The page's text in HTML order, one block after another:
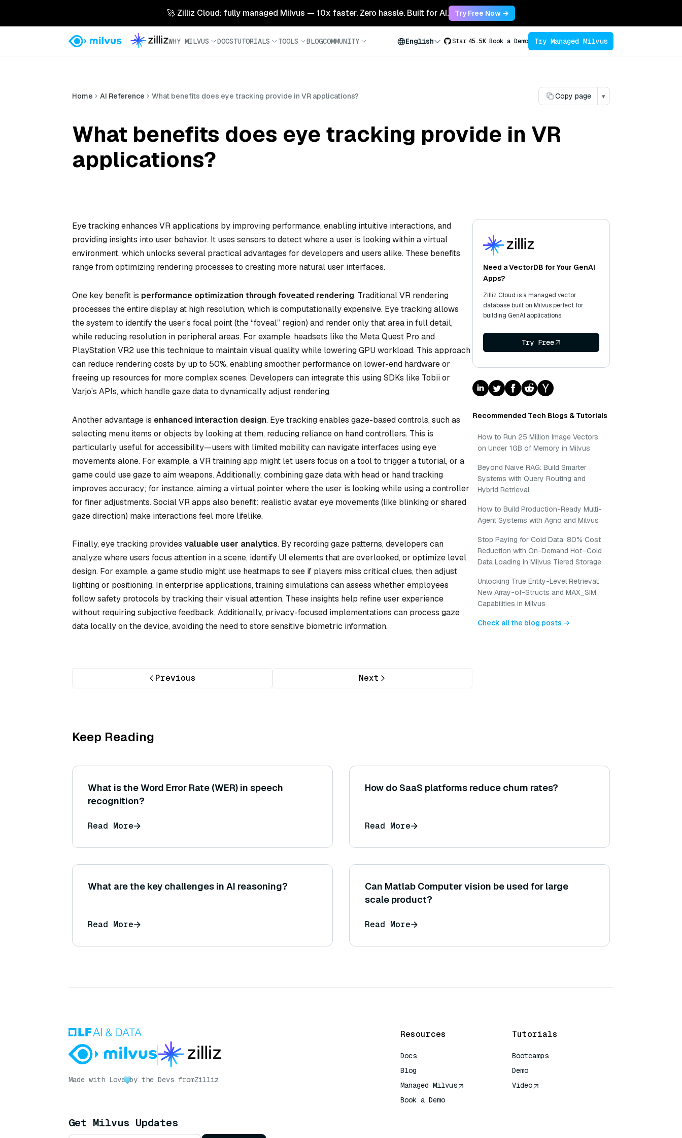
🚀 Zilliz Cloud: fully managed Milvus — 10x faster. Zero hassle. Built for AI. Try Free Now →
WHY MILVUS DOCSTUTORIALS TOOLS BLOGCOMMUNITY English Star 45.5K Book a Demo Try Managed Milvus
Home AI Reference What benefits does eye tracking provide in VR applications? Copy page ▾
What benefits does eye tracking provide in VR
applications?
Eye tracking enhances VR applications by improving performance, enabling intuitive interactions, and
providing insights into user behavior. It uses sensors to detect where a user is looking within a virtual
environment, which unlocks several practical advantages for developers and users alike. These benefits
range from optimizing rendering processes to creating more natural user interfaces.
One key benefit is performance optimization through foveated rendering. Traditional VR rendering
processes the entire display at high resolution, which is computationally expensive. Eye tracking allows
the system to identify the user’s focal point (the “foveal” region) and render only that area in full detail,
while reducing resolution in peripheral areas. For example, headsets like the Meta Quest Pro and
PlayStation VR2 use this technique to maintain visual quality while lowering GPU workload. This approach
can reduce rendering costs by up to 50%, enabling smoother performance on lower-end hardware or
freeing up resources for more complex scenes. Developers can integrate this using SDKs like Tobii or
Varjo’s APIs, which handle gaze data to dynamically adjust rendering.
Another advantage is enhanced interaction design. Eye tracking enables gaze-based controls, such as
selecting menu items or objects by looking at them, reducing reliance on hand controllers. This is
particularly useful for accessibility—users with limited mobility can navigate interfaces using eye
movements alone. For example, a VR training app might let users focus on a tool to trigger a tutorial, or a
game could use gaze to aim weapons. Additionally, combining gaze data with head or hand tracking
improves accuracy; for instance, aiming a virtual pointer where the user is looking while using a controller
for finer adjustments. Social VR apps also benefit: realistic avatar eye movements (like blinking or shared
gaze direction) make interactions feel more lifelike.
Finally, eye tracking provides valuable user analytics. By recording gaze patterns, developers can
analyze where users focus attention in a scene, identify UI elements that are overlooked, or optimize level
design. For example, a game studio might use heatmaps to see if players miss critical clues, then adjust
lighting or positioning. In enterprise applications, training simulations can assess whether employees
follow safety protocols by tracking their visual attention. These insights help refine user experience
without requiring subjective feedback. Additionally, privacy-focused implementations can process gaze
data locally on the device, avoiding the need to store sensitive biometric information.
Previous Next
Need a VectorDB for Your GenAI
Apps?
Zilliz Cloud is a managed vector
database built on Milvus perfect for
building GenAI applications.
Try Free
Recommended Tech Blogs & Tutorials
How to Run 25 Million Image Vectors
on Under 1GB of Memory in Milvus
Beyond Naive RAG: Build Smarter
Systems with Query Routing and
Hybrid Retrieval
How to Build Production-Ready Multi-
Agent Systems with Agno and Milvus
Stop Paying for Cold Data: 80% Cost
Reduction with On-Demand Hot–Cold
Data Loading in Milvus Tiered Storage
Unlocking True Entity-Level Retrieval:
New Array-of-Structs and MAX_SIM
Capabilities in Milvus
Check all the blog posts →
Keep Reading
What is the Word Error Rate (WER) in speech
recognition?
Read More
How do SaaS platforms reduce churn rates?
Read More
What are the key challenges in AI reasoning?
Read More
Can Matlab Computer vision be used for large
scale product?
Read More
Made with Love by the Devs fromZilliz
Get Milvus Updates
Resources
Docs
Blog
Managed Milvus
Book a Demo
Tutorials
Bootcamps
Demo
Video